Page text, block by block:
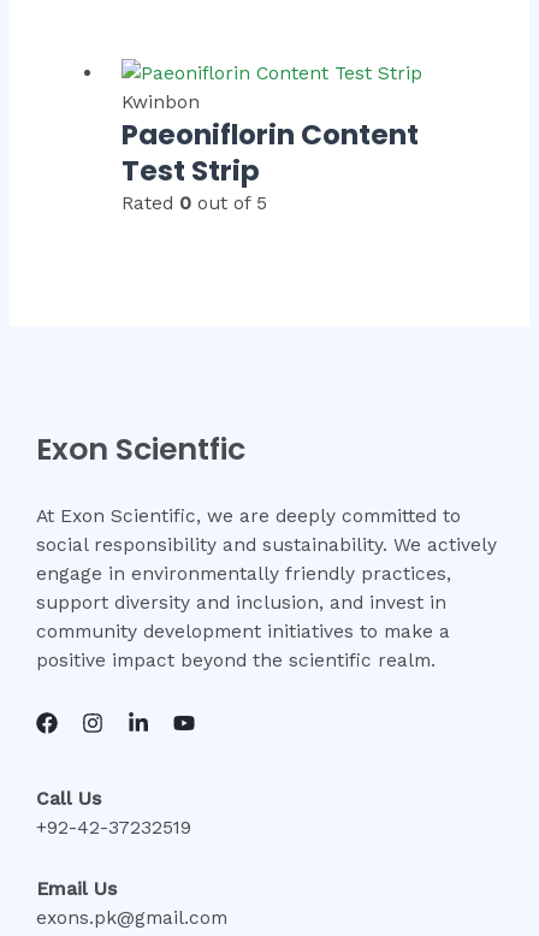
Kwinbon
Paeoniflorin Content
Test Strip
Rated 0 out of 5
Exon Scientfic
At Exon Scientific, we are deeply committed to
social responsibility and sustainability. We actively
engage in environmentally friendly practices,
support diversity and inclusion, and invest in
community development initiatives to make a
positive impact beyond the scientific realm.
Call Us
+92-42-37232519
Email Us
exons.pk@gmail.com